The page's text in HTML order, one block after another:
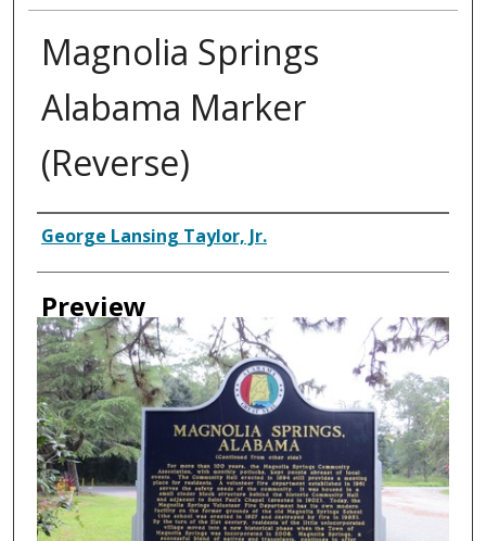
Magnolia Springs
Alabama Marker
(Reverse)
Creator
George Lansing Taylor, Jr.
Preview